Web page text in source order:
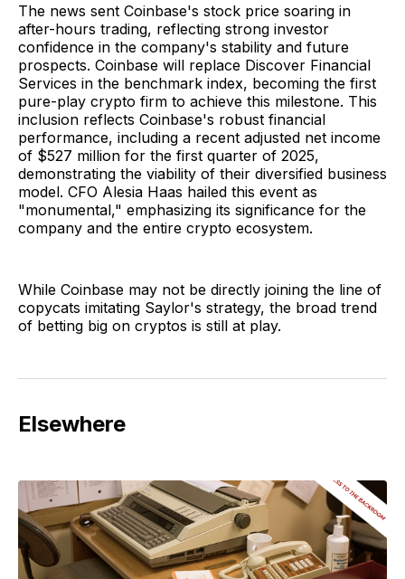
The news sent Coinbase's stock price soaring in
after-hours trading, reflecting strong investor
confidence in the company's stability and future
prospects. Coinbase will replace Discover Financial
Services in the benchmark index, becoming the first
pure-play crypto firm to achieve this milestone. This
inclusion reflects Coinbase's robust financial
performance, including a recent adjusted net income
of $527 million for the first quarter of 2025,
demonstrating the viability of their diversified business
model. CFO Alesia Haas hailed this event as
"monumental," emphasizing its significance for the
company and the entire crypto ecosystem.
While Coinbase may not be directly joining the line of
copycats imitating Saylor's strategy, the broad trend
of betting big on cryptos is still at play.
Elsewhere